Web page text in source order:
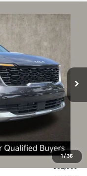
1/35
Ext.
$37,050
-$1,579
$398
$32,869